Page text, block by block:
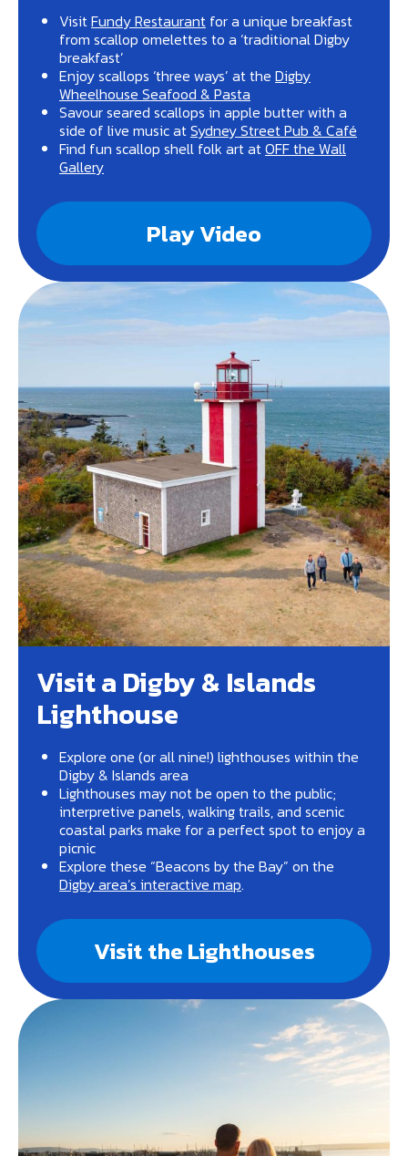
VisitFundy Restaurant for a unique breakfast
from scallop omelettes to a ‘traditional Digby
breakfast’
Enjoy scallops ‘three ways’ at the Digby
Wheelhouse Seafood & Pasta
Savour seared scallops in apple butter with a
side of live music atSydney Street Pub & Café
Find fun scallop shell folk art atOFF the Wall
Gallery
Play Video
Visit a Digby & Islands
Lighthouse
Explore one (or all nine!) lighthouses within the
Digby & Islands area
Lighthouses may not be open to the public;
interpretive panels, walking trails, and scenic
coastal parks make for a perfect spot to enjoy a
picnic
Explore these “Beacons by the Bay” on the
Digby area’s interactive map.
Visit the Lighthouses